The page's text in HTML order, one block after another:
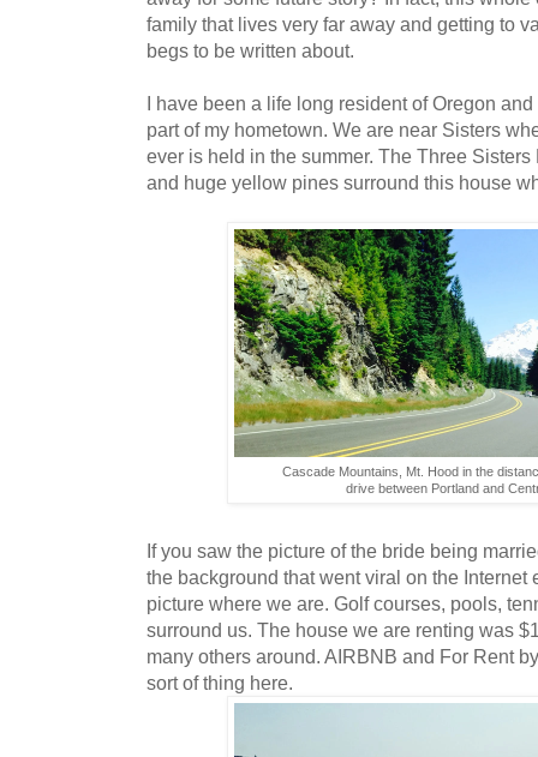
family that lives very far away and getting to
begs to be written about.
I have been a life long resident of Oregon
part of my hometown. We are near Sisters
ever is held in the summer. The Three
and huge yellow pines surround this house
Cascade Mountains, Mt. Hood in the
drive between Portland and
If you saw the picture of the bride being
the background that went viral on the Internet
picture where we are. Golf courses, pools,
surround us. The house we are renting was
many others around. AIRBNB and For Rent
sort of thing here.